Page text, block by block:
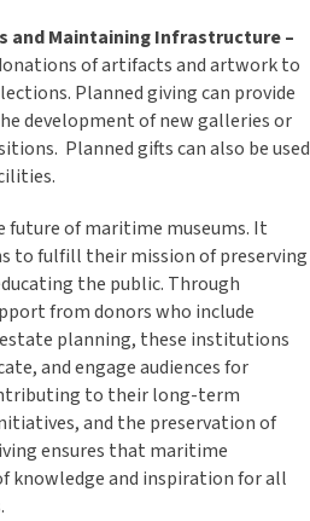
and Maintaining Infrastructure –
of artifacts and artwork to
Planned giving can provide
development of new galleries or
Planned gifts can also be used
future of maritime museums. It
to fulfill their mission of preserving
the public. Through
from donors who include
planning, these institutions
and engage audiences for
to their long-term
and the preservation of
ensures that maritime
knowledge and inspiration for all